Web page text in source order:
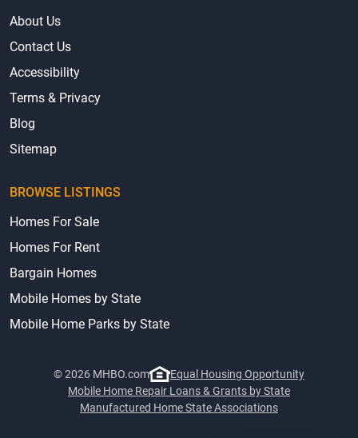
About Us
Contact Us
Accessibility
Terms & Privacy
Blog
Sitemap
BROWSE LISTINGS
Homes For Sale
Homes For Rent
Bargain Homes
Mobile Homes by State
Mobile Home Parks by State
© 2026 MHBO.com
Equal Housing Opportunity
Mobile Home Repair Loans & Grants by State
Manufactured Home State Associations